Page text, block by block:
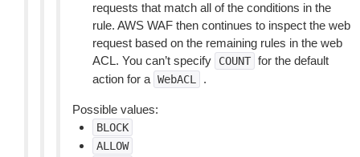
requests that match all of the conditions in the
rule. AWS WAF then continues to inspect the web
request based on the remaining rules in the web
ACL. You can’t specify
COUNT for the default
action for a WebACL .
Possible values:
BLOCK
ALLOW